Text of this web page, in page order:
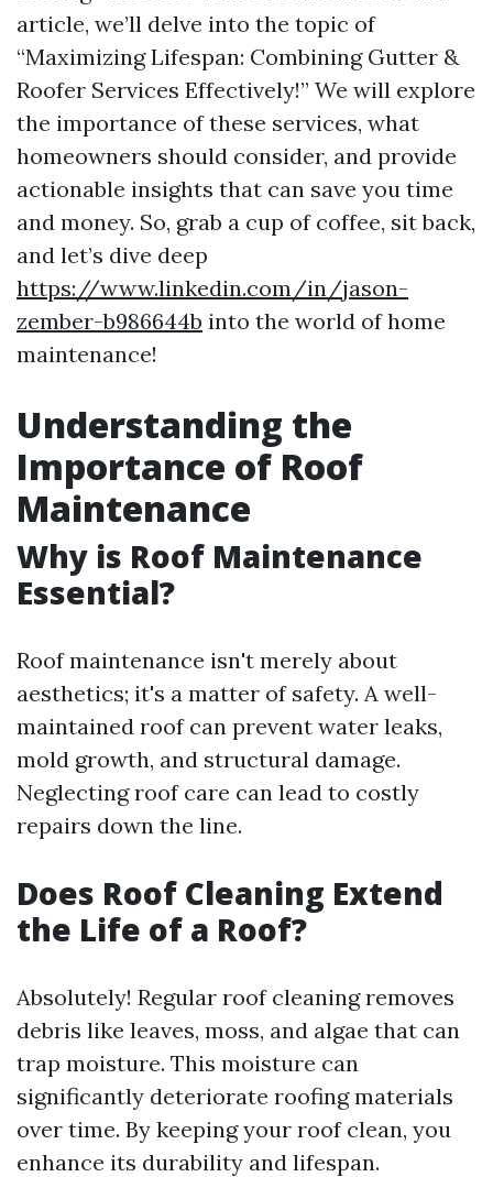
article, we’ll delve into the topic of
“Maximizing Lifespan: Combining Gutter &
Roofer Services Effectively!” We will explore
the importance of these services, what
homeowners should consider, and provide
actionable insights that can save you time
and money. So, grab a cup of coffee, sit back,
and let’s dive deep
https://www.linkedin.com/in/jason-
zember-b986644b into the world of home
maintenance!
Understanding the
Importance of Roof
Maintenance
Why is Roof Maintenance
Essential?
Roof maintenance isn't merely about
aesthetics; it's a matter of safety. A well-
maintained roof can prevent water leaks,
mold growth, and structural damage.
Neglecting roof care can lead to costly
repairs down the line.
Does Roof Cleaning Extend
the Life of a Roof?
Absolutely! Regular roof cleaning removes
debris like leaves, moss, and algae that can
trap moisture. This moisture can
significantly deteriorate roofing materials
over time. By keeping your roof clean, you
enhance its durability and lifespan.